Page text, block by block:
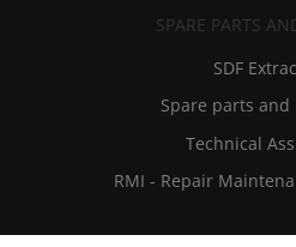
SPARE PARTS
SDF
Spare parts
Technical
RMI - Repair